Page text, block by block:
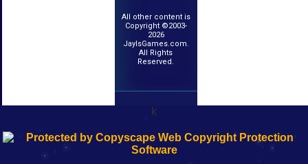
All other content is
Copyright ©2003-
2026
JayIsGames.com.
All Rights
Reserved.
k
192.168.0.1
192.168.o.1
192.168.1.1
192.168.178.1